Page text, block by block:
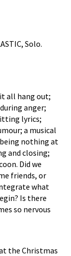
Solo.
all hang out;
anger;
lyrics;
a musical
nothing at
and closing;
Did we
friends, or
what
Is there
so nervous
the Christmas